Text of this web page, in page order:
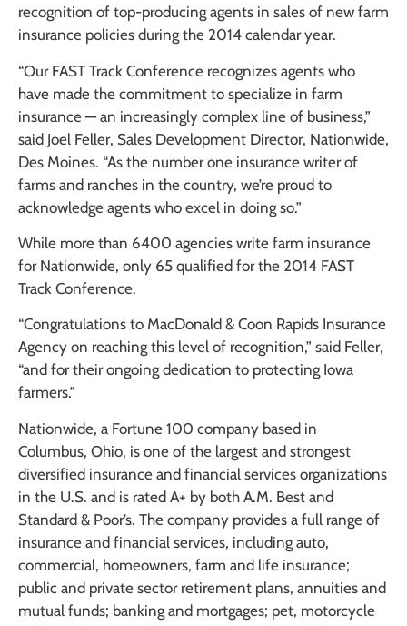
recognition of top-producing agents in sales of new farm
insurance policies during the 2014 calendar year.
“Our FAST Track Conference recognizes agents who
have made the commitment to specialize in farm
insurance — an increasingly complex line of business,”
said Joel Feller, Sales Development Director, Nationwide,
Des Moines. “As the number one insurance writer of
farms and ranches in the country, we’re proud to
acknowledge agents who excel in doing so.”
While more than 6400 agencies write farm insurance
for Nationwide, only 65 qualified for the 2014 FAST
Track Conference.
“Congratulations to MacDonald & Coon Rapids Insurance
Agency on reaching this level of recognition,” said Feller,
“and for their ongoing dedication to protecting Iowa
farmers.”
Nationwide, a Fortune 100 company based in
Columbus, Ohio, is one of the largest and strongest
diversified insurance and financial services organizations
in the U.S. and is rated A+ by both A.M. Best and
Standard & Poor’s. The company provides a full range of
insurance and financial services, including auto,
commercial, homeowners, farm and life insurance;
public and private sector retirement plans, annuities and
mutual funds; banking and mortgages; pet, motorcycle